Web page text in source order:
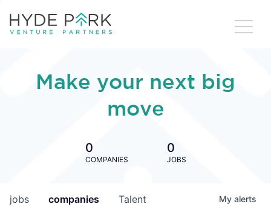
Make your next big
move
0
COMPANIES
0
JOBS
jobs companies Talent My alerts